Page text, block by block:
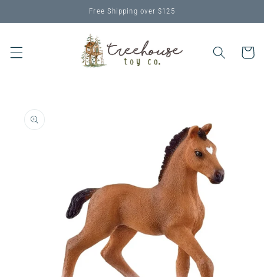
Free Shipping over $125
Cart
product
information